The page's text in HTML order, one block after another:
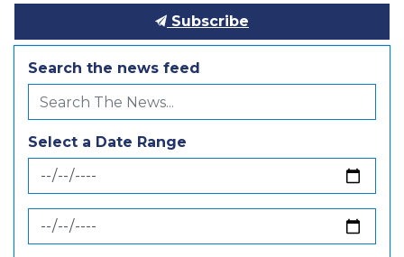
Subscribe
Search the news feed
Select a Date Range
News Feed Search Date From
News Feed Search Date To